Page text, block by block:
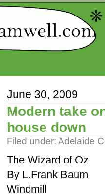
June 30, 2009
Modern take
house down
Filed under: Adelaide
The Wizard of Oz
By L.Frank Baum
Windmill